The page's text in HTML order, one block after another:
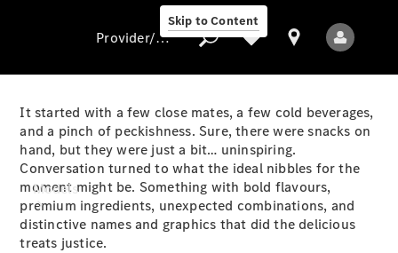
Skip to Content
Provider/data
protection
Models
Provider/data protection
It started with a few close mates, a few cold beverages,
and a pinch of peckishness. Sure, there were snacks on
hand, but they were just a bit… uninspiring.
Conversation turned to what the ideal nibbles for the
moment might be. Something with bold flavours,
premium ingredients, unexpected combinations, and
distinctive names and graphics that did the delicious
treats justice.